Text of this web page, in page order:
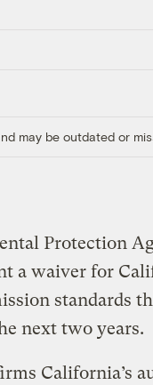
may be outdated or
Protection
a waiver for
standards
next two years.
California’s